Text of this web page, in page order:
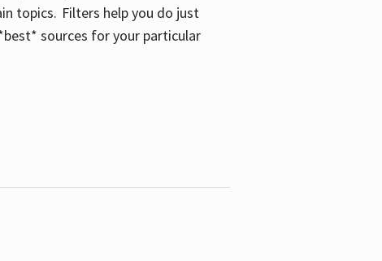
topics. Filters help you do just
sources for your particular